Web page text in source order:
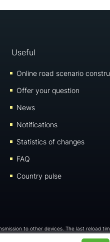
Useful
Online road scenario
Offer your question
News
Notifications
Statistics of changes
FAQ
Country pulse
to other devices. The last reload